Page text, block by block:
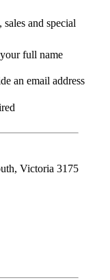
and special
full name
an email address
Victoria 3175